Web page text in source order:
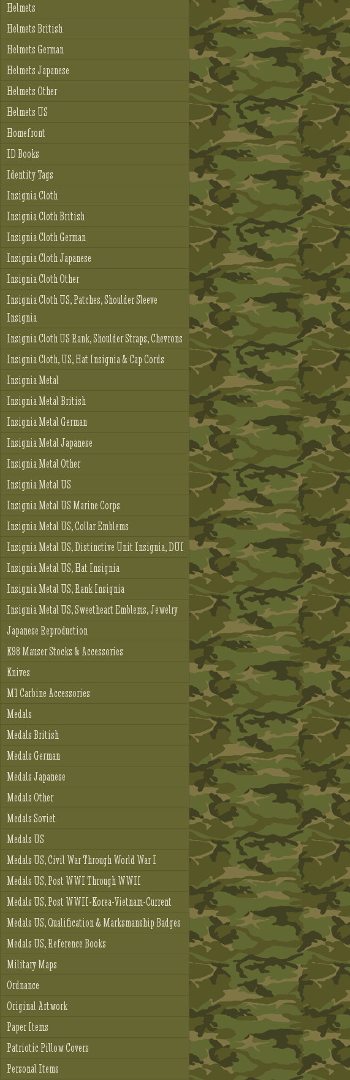
Helmets
Helmets British
Helmets German
Helmets Japanese
Helmets Other
Helmets US
Homefront
ID Books
Identity Tags
Insignia Cloth
Insignia Cloth British
Insignia Cloth German
Insignia Cloth Japanese
Insignia Cloth Other
Insignia Cloth US, Patches, Shoulder Sleeve
Insignia
Insignia Cloth US Rank, Shoulder Straps, Chevrons
Insignia Cloth, US, Hat Insignia & Cap Cords
Insignia Metal
Insignia Metal British
Insignia Metal German
Insignia Metal Japanese
Insignia Metal Other
Insignia Metal US
Insignia Metal US Marine Corps
Insignia Metal US, Collar Emblems
Insignia Metal US, Distinctive Unit Insignia, DUI
Insignia Metal US, Hat Insignia
Insignia Metal US, Rank Insignia
Insignia Metal US, Sweetheart Emblems, Jewelry
Japanese Reproduction
K98 Mauser Stocks & Accessories
Knives
M1 Carbine Accessories
Medals
Medals British
Medals German
Medals Japanese
Medals Other
Medals Soviet
Medals US
Medals US, Civil War Through World War I
Medals US, Post WWI Through WWII
Medals US, Post WWII-Korea-Vietnam-Current
Medals US, Qualification & Marksmanship Badges
Medals US, Reference Books
Military Maps
Ordnance
Original Artwork
Paper Items
Patriotic Pillow Covers
Personal Items